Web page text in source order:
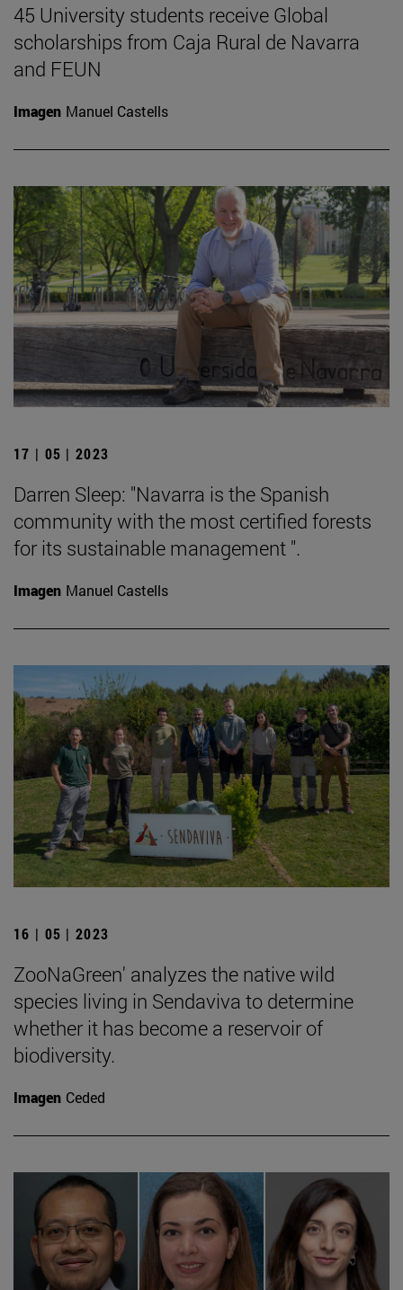
45 University students receive Global
scholarships from Caja Rural de Navarra
and FEUN
Imagen Manuel Castells
17 | 05 | 2023
Darren Sleep: "Navarra is the Spanish
community with the most certified forests
for its sustainable management ".
Imagen Manuel Castells
16 | 05 | 2023
ZooNaGreen' analyzes the native wild
species living in Sendaviva to determine
whether it has become a reservoir of
biodiversity.
Imagen Ceded